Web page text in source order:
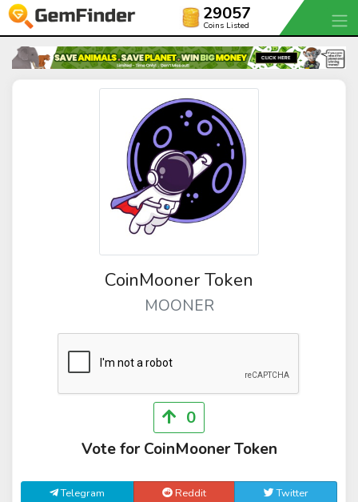
29057
Coins Listed
CoinMooner Token
MOONER
0
Vote for CoinMooner Token
Telegram Reddit Twitter